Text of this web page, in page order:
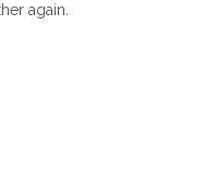
again.